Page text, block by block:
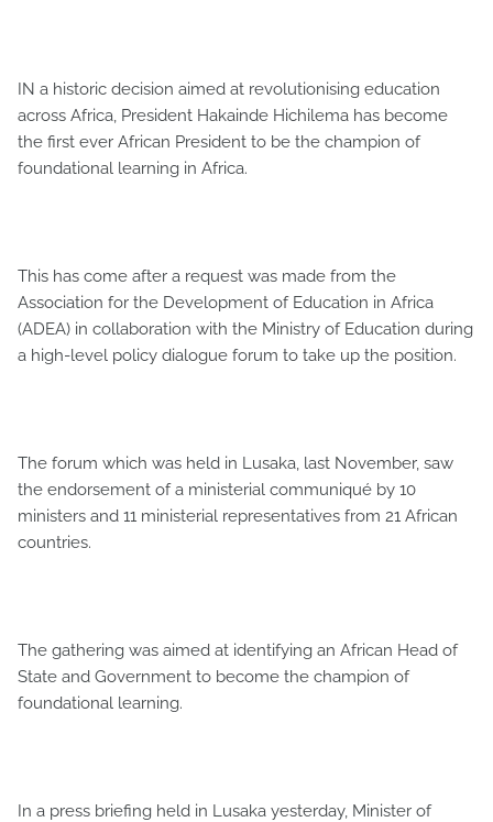
IN a historic decision aimed at revolutionising education
across Africa, President Hakainde Hichilema has become
the first ever African President to be the champion of
foundational learning in Africa.
This has come after a request was made from the
Association for the Development of Education in Africa
(ADEA) in collaboration with the Ministry of Education during
a high-level policy dialogue forum to take up the position.
The forum which was held in Lusaka, last November, saw
the endorsement of a ministerial communiqué by 10
ministers and 11 ministerial representatives from 21 African
countries.
The gathering was aimed at identifying an African Head of
State and Government to become the champion of
foundational learning.
In a press briefing held in Lusaka yesterday, Minister of